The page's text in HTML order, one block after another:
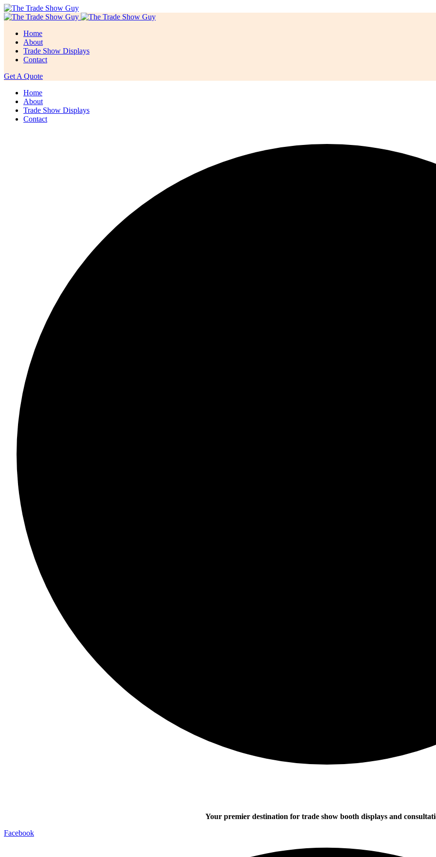
Home
About
Trade Show Displays
Contact
Get A Quote
Home
About
Trade Show Displays
Contact
Your premier destination for trade show booth displays and
Facebook